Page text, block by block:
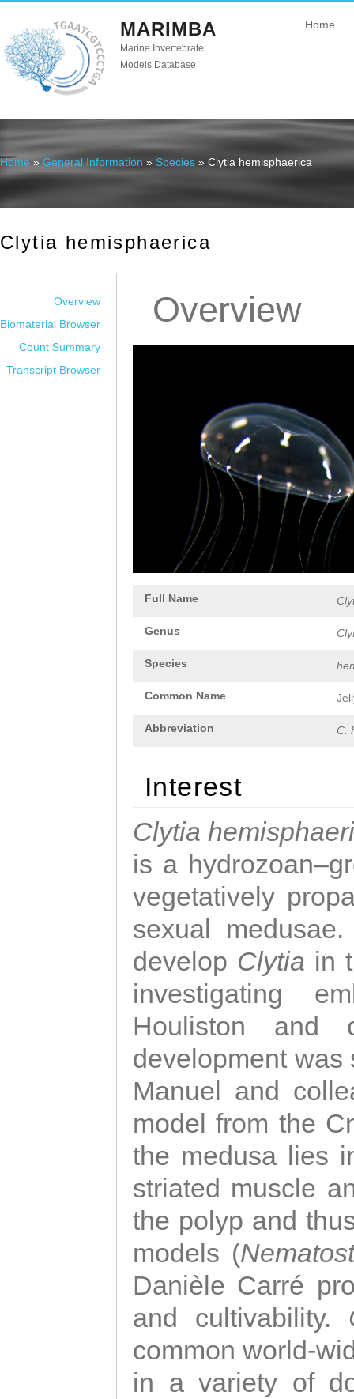
MARIMBA
Marine Invertebrate
Models Database
Home
You are here
Home » General Information » Species » Clytia hemisphaerica
Clytia hemisphaerica
Overview
Biomaterial Browser
Count Summary
Transcript Browser
Overview
Full Name
Genus
Species
Common Name
Abbreviation C.
Interest
Clytia
is a
vegetatively
sexual
develop Clytia in
investigating
Houliston and
development was
Manuel and
model from the
the medusa lies
striated muscle
the polyp and
models (
Danièle Carré
and cultivability.
common world-
in a variety of